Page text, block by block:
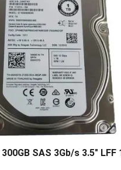
SAS 3Gb/s 3.5" LFF